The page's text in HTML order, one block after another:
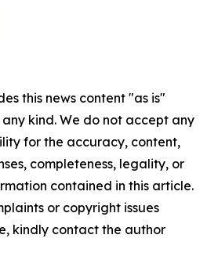
this news content "as is"
kind. We do not accept any
for the accuracy, content,
completeness, legality, or
contained in this article.
or copyright issues
kindly contact the author